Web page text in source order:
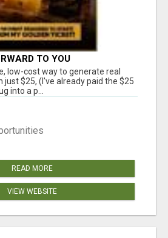
TO YOU
low-cost way to generate real
just $25, (I've already paid the $25
into a p...
READ MORE
VIEW WEBSITE